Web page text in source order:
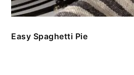
Easy Spaghetti Pie